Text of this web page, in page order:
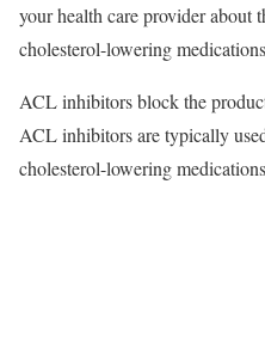
your health care provider about
cholesterol-lowering
ACL inhibitors block the
ACL inhibitors are typically
cholesterol-lowering